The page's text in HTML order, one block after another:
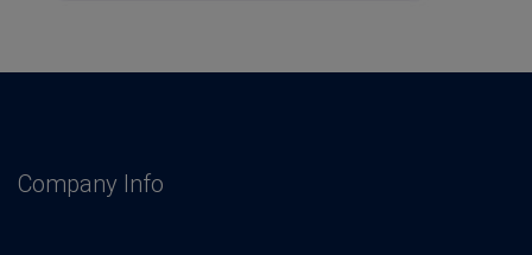
Company Info